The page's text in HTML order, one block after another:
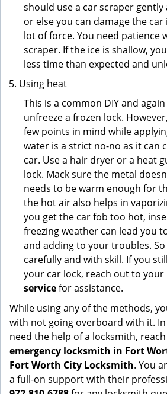
should use a car scraper
or else you can damage the
lot of force. You need patience
scraper. If the ice is shallow,
less time than expected and
Using heat
This is a common DIY and
unfreeze a frozen lock.
few points in mind while
water is a strict no-no as it can
car. Use a hair dryer or a heat
lock. Mack sure the metal
needs to be warm enough for
the hot air also helps in
you get the car fob too hot,
freezing weather can lead you
and adding to your troubles.
carefully and with skill. If you
your car lock, reach out to your
servicefor assistance.
While using any of the methods,
with not going overboard with it. In
need the help of a locksmith,
emergency locksmith in Fort
Fort Worth City Locksmith. You
a full-on support with their